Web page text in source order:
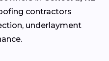
contractors
underlayment